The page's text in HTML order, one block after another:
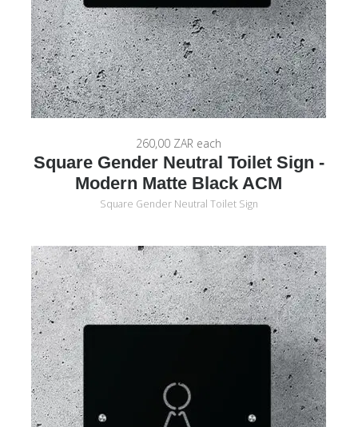
260,00 ZAR each
Square Gender Neutral Toilet Sign -
Modern Matte Black ACM
Square Gender Neutral Toilet Sign